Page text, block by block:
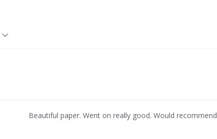
Beautiful paper. Went on really good. Would recommend